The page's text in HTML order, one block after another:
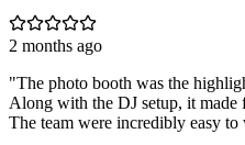
2 months ago
"The photo booth was the
Along with the DJ setup, it made
The team were incredibly easy